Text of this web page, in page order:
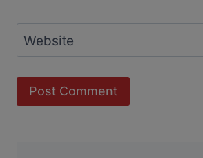
Website